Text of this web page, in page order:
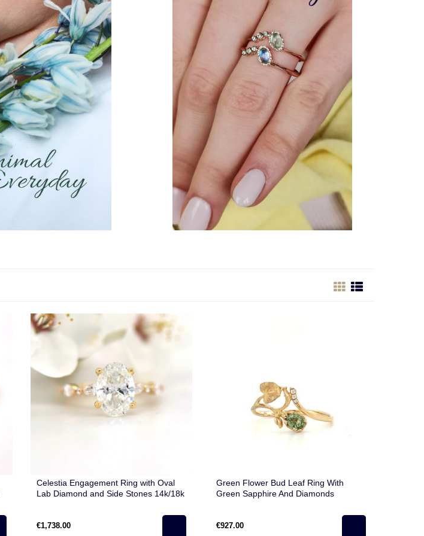
Celestia Engagement Ring with Oval
Lab Diamond and Side Stones 14k/18k
€1,738.00
Green Flower Bud Leaf Ring With
Green Sapphire And Diamonds
€927.00